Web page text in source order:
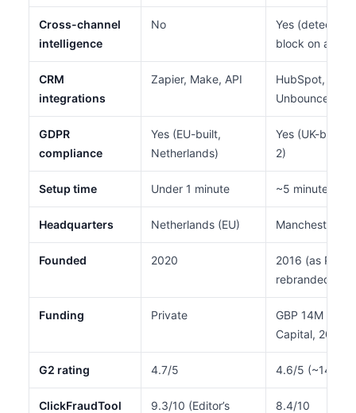
Cross-channel
intelligence
No
Yes (detect on
block on all)
CRM
integrations
Zapier, Make, API
HubSpot,
Unbounce
GDPR
compliance
Yes (EU-built,
Netherlands)
Yes (UK-
2)
Setup time Under 1 minute ~5 minutes
Headquarters Netherlands (EU) Manchester,
Founded 2020
2016 (as PPC
rebranded
Funding Private
GBP 14M
Capital, 2022)
G2 rating 4.7/5 4.6/5 (~140
ClickFraudTool
9.3/10 (Editor’s
8.4/10